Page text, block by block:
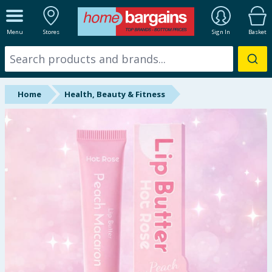
Menu Stores Sign In Basket
ALL DEPARTMENTS
New In
Online Exclusive
Starbuys
Hinch Farm
Summer Essentials
Home Health, Beauty & Fitness